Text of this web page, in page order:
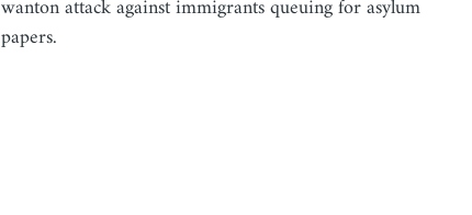
wanton attack against immigrants queuing for asylum
papers.